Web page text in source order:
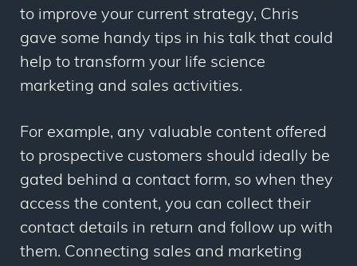
to improve your current strategy, Chris
gave some handy tips in his talk that could
help to transform your life science
marketing and sales activities.
For example, any valuable content offered
to prospective customers should ideally be
gated behind a contact form, so when they
access the content, you can collect their
contact details in return and follow up with
them. Connecting sales and marketing